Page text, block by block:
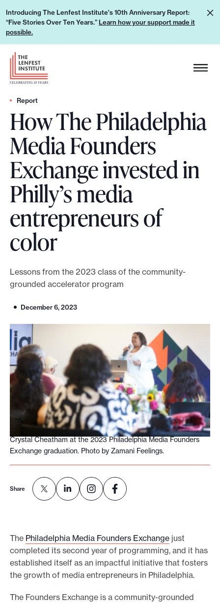
p
Introducing The Lenfest Institute's 10th Anniversary Report:
“Five Stories Over Ten Years.” Learn how your support made it
possible.
L
e
h
o
u
s
p
m
p
o
s
e
H
e
a
d
e
r
L
o
g
Report
How The Philadelphia
Media Founders
Exchange invested in
Philly’s media
entrepreneurs of
color
Lessons from the 2023 class of the community-
grounded accelerator program
December 6, 2023
Crystal Cheatham at the 2023 Philadelphia Media Founders
Exchange graduation. Photo by Zamani Feelings.
Share
The Philadelphia Media Founders Exchange just
completed its second year of programming, and it has
established itself as an impactful initiative that fosters
the growth of media entrepreneurs in Philadelphia.
The Founders Exchange is a community-grounded